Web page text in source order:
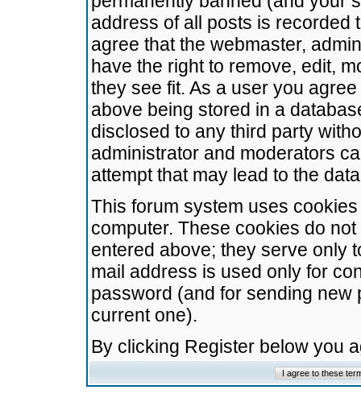
address of all posts is recorded
agree that the webmaster,
have the right to remove, edit,
they see fit. As a user you
above being stored in a
disclosed to any third party
administrator and moderators
attempt that may lead to the
This forum system uses
computer. These cookies do
entered above; they serve only
mail address is used only for
password (and for sending
current one).
By clicking Register below you